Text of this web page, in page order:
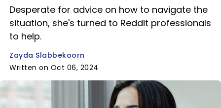
Desperate for advice on how to navigate the
situation, she's turned to Reddit professionals
to help.
Zayda Slabbekoorn
Written on Oct 06, 2024